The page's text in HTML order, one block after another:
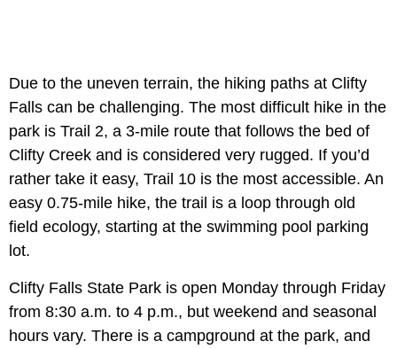
Due to the uneven terrain, the hiking paths at Clifty
Falls can be challenging. The most difficult hike in the
park is Trail 2, a 3-mile route that follows the bed of
Clifty Creek and is considered very rugged. If you’d
rather take it easy, Trail 10 is the most accessible. An
easy 0.75-mile hike, the trail is a loop through old
field ecology, starting at the swimming pool parking
lot.
Clifty Falls State Park is open Monday through Friday
from 8:30 a.m. to 4 p.m., but weekend and seasonal
hours vary. There is a campground at the park, and